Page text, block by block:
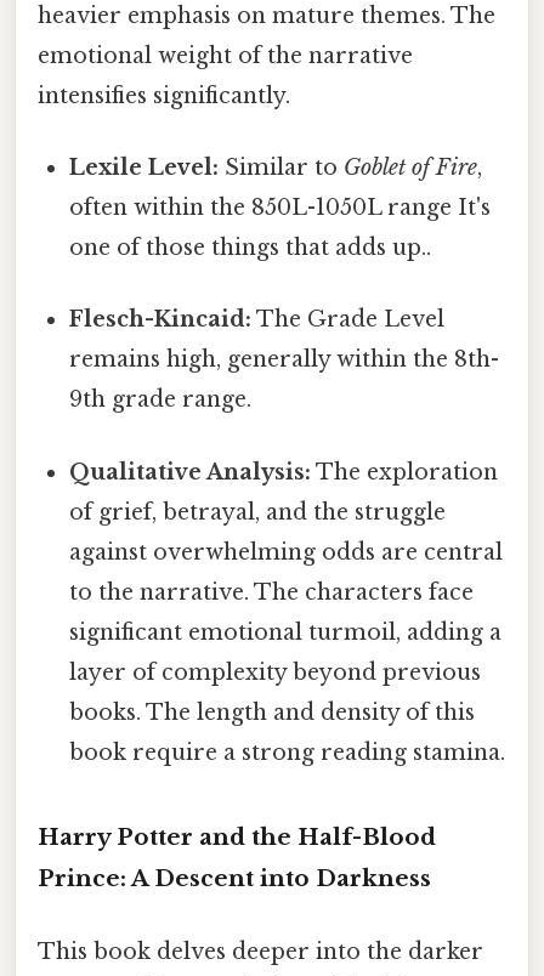
heavier emphasis on mature themes. The
emotional weight of the narrative
intensifies significantly.
Lexile Level: Similar to Goblet of Fire,
often within the 850L-1050L range It's
one of those things that adds up..
Flesch-Kincaid: The Grade Level
remains high, generally within the 8th-
9th grade range.
Qualitative Analysis: The exploration
of grief, betrayal, and the struggle
against overwhelming odds are central
to the narrative. The characters face
significant emotional turmoil, adding a
layer of complexity beyond previous
books. The length and density of this
book require a strong reading stamina.
Harry Potter and the Half-Blood
Prince: A Descent into Darkness
This book delves deeper into the darker